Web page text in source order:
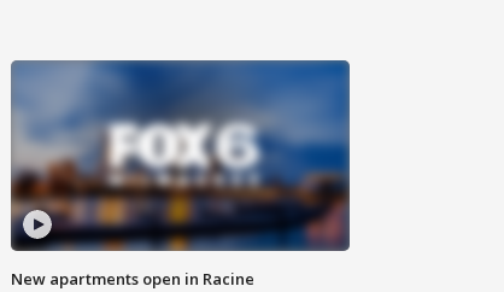
New apartments open in Racine